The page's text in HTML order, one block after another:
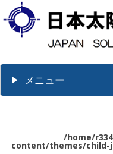
メニュー
/home/
content/themes/child-